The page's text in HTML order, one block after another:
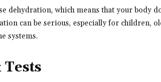
dehydration, which means that your body
can be serious, especially for children,
systems.
Tests